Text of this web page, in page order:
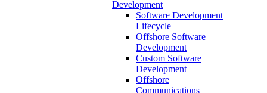
Development
Software Development
Lifecycle
Offshore Software
Development
Custom Software
Development
Offshore
Communications